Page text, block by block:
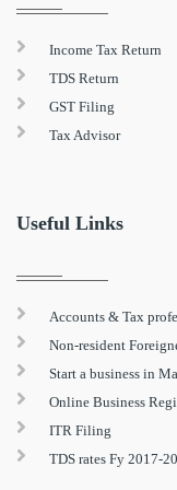
Income Tax Return
TDS Return
GST Filing
Tax Advisor
Useful Links
Accounts & Tax
Non-resident
Start a business in
Online Business
ITR Filing
TDS rates Fy 2017-